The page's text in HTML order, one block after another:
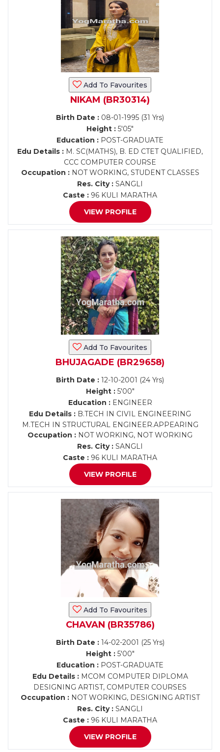
Add To Favourites
NIKAM (BR30314)
Birth Date : 08-01-1995 (31 Yrs)
Height : 5'05"
Education : POST-GRADUATE
Edu Details : M. SC(MATHS), B. ED CTET QUALIFIED,
CCC COMPUTER COURSE
Occupation :NOT WORKING, STUDENT CLASSES
Res. City : SANGLI
Caste : 96 KULI MARATHA
VIEW PROFILE
Add To Favourites
BHUJAGADE (BR29658)
Birth Date : 12-10-2001 (24 Yrs)
Height :5'00"
Education :ENGINEER
Edu Details : B.TECH IN CIVIL ENGINEERING
M.TECH IN STRUCTURAL ENGINEER.APPEARING
Occupation : NOT WORKING, NOT WORKING
Res. City : SANGLI
Caste : 96 KULI MARATHA
VIEW PROFILE
Add To Favourites
CHAVAN (BR35786)
Birth Date :14-02-2001 (25 Yrs)
Height :5'00"
Education : POST-GRADUATE
Edu Details :MCOM COMPUTER DIPLOMA
DESIGNING ARTIST, COMPUTER COURSES
Occupation :NOT WORKING, DESIGNING ARTIST
Res. City : SANGLI
Caste : 96 KULI MARATHA
VIEW PROFILE